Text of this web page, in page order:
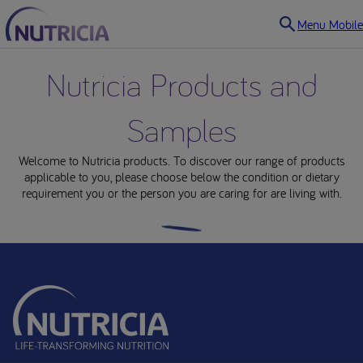
Menu Mobile
Nutricia Products and
Samples
Welcome to Nutricia products. To discover our range of products
applicable to you, please choose below the condition or dietary
requirement you or the person you are caring for are living with.